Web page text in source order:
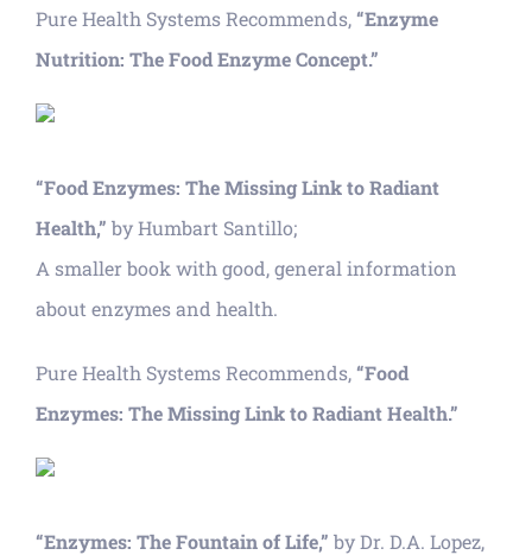
Pure Health Systems Recommends,“Enzyme
Nutrition: The Food Enzyme Concept.”
“Food Enzymes: The Missing Link to Radiant
Health,” by Humbart Santillo;
A smaller book with good, general information
about enzymes and health.
Pure Health Systems Recommends,“Food
Enzymes: The Missing Link to Radiant Health.”
“Enzymes: The Fountain of Life,” by Dr. D.A. Lopez,